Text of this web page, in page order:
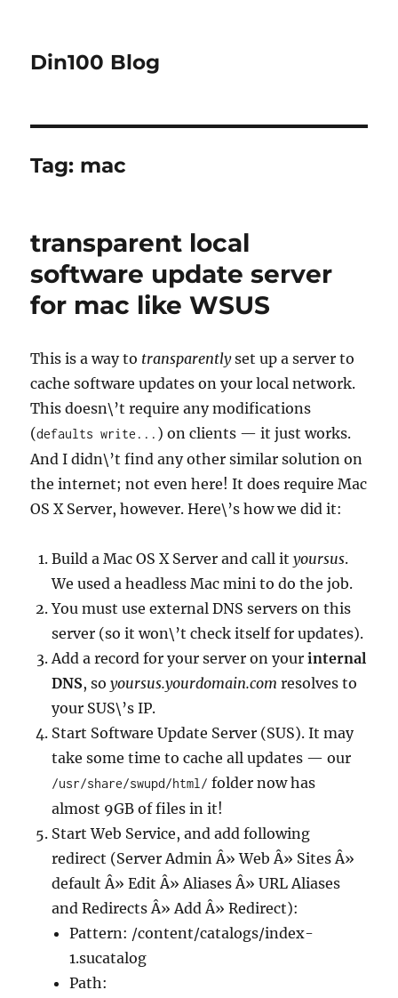
Din100 Blog
Tag: mac
transparent local
software update server
for mac like WSUS
This is a way to transparentlyset up a server to
cache software updates on your local network.
This doesn\’t require any modifications
(defaults write... ) on clients — it just works.
And I didn\’t find any other similar solution on
the internet; not even here! It does require Mac
OS X Server, however. Here\’s how we did it:
Build a Mac OS X Server and call ityoursus.
We used a headless Mac mini to do the job.
You must use external DNS servers on this
server (so it won\’t check itself for updates).
Add a record for your server on yourinternal
DNS, soyoursus.yourdomain.com resolves to
your SUS\’s IP.
Start Software Update Server (SUS). It may
take some time to cache all updates — our
/usr/share/swupd/html/ folder now has
almost 9GB of files in it!
Start Web Service, and add following
redirect (Server Admin Â» Web Â» Sites Â»
default Â» Edit Â» Aliases Â» URL Aliases
and Redirects Â» Add Â» Redirect):
Pattern: /content/catalogs/index-
1.sucatalog
Path: